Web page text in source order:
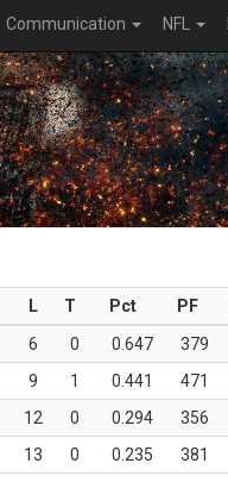
Communication NFL
L T Pct PF
6 0 0.647 379
9 1 0.441 471
12 0 0.294 356
13 0 0.235 381